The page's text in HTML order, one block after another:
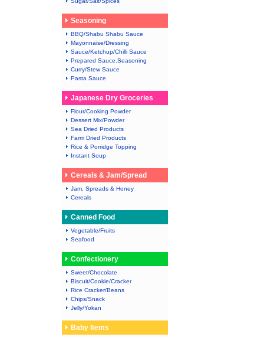
Seasoning
BBQ/Shabu Shabu Sauce
Mayonnaise/Dressing
Sauce/Ketchup/Chilli Sauce
Prepared Sauce.Seasoning
Curry/Stew Sauce
Pasta Sauce
Japanese Dry Groceries
Flour/Cooking Powder
Dessert Mix/Powder
Sea Dried Products
Farm Dried Products
Rice & Porridge Topping
Instant Soup
Cereals & Jam/Spread
Jam, Spreads & Honey
Cereals
Canned Food
Vegetable/Fruits
Seafood
Confectionery
Sweet/Chocolate
Biscuit/Cookie/Cracker
Rice Cracker/Beans
Chips/Snack
Jelly/Yokan
Baby Items